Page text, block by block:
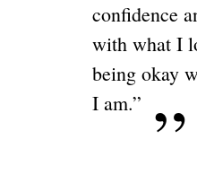
confidence
with what I
being okay
I am.”